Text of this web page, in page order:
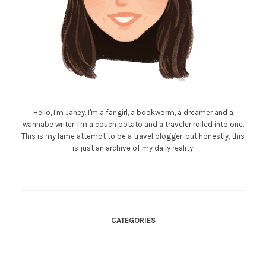
Hello, I'm Janey. I'm a fangirl, a bookworm, a dreamer and a
wannabe writer. I'm a couch potato and a traveler rolled into one.
This is my lame attempt to be a travel blogger, but honestly, this
is just an archive of my daily reality.
CATEGORIES